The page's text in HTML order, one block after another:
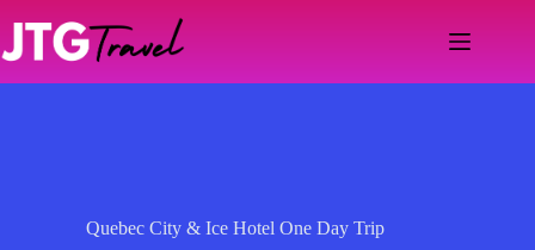
content
Quebec City & Ice Hotel One Day Trip